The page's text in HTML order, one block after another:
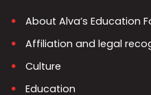
About Alva’s Education
Affiliation and legal
Culture
Education